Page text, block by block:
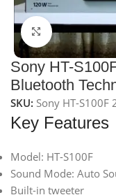
Click to
Sony HT-
Bluetooth
SKU: Sony HT-S100F
Key Features
Model: HT-S100F
Sound Mode: Auto
Built-in tweeter